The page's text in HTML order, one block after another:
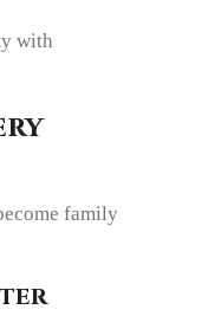
with
family